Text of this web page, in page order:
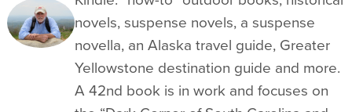
novels, suspense novels, a suspense
novella, an Alaska travel guide, Greater
Yellowstone destination guide and more.
A 42nd book is in work and focuses on